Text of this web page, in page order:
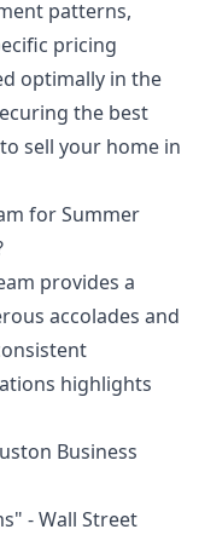
patterns,
pricing
optimally in the
the best
sell your home in
for Summer
provides a
accolades and
highlights
Business
- Wall Street